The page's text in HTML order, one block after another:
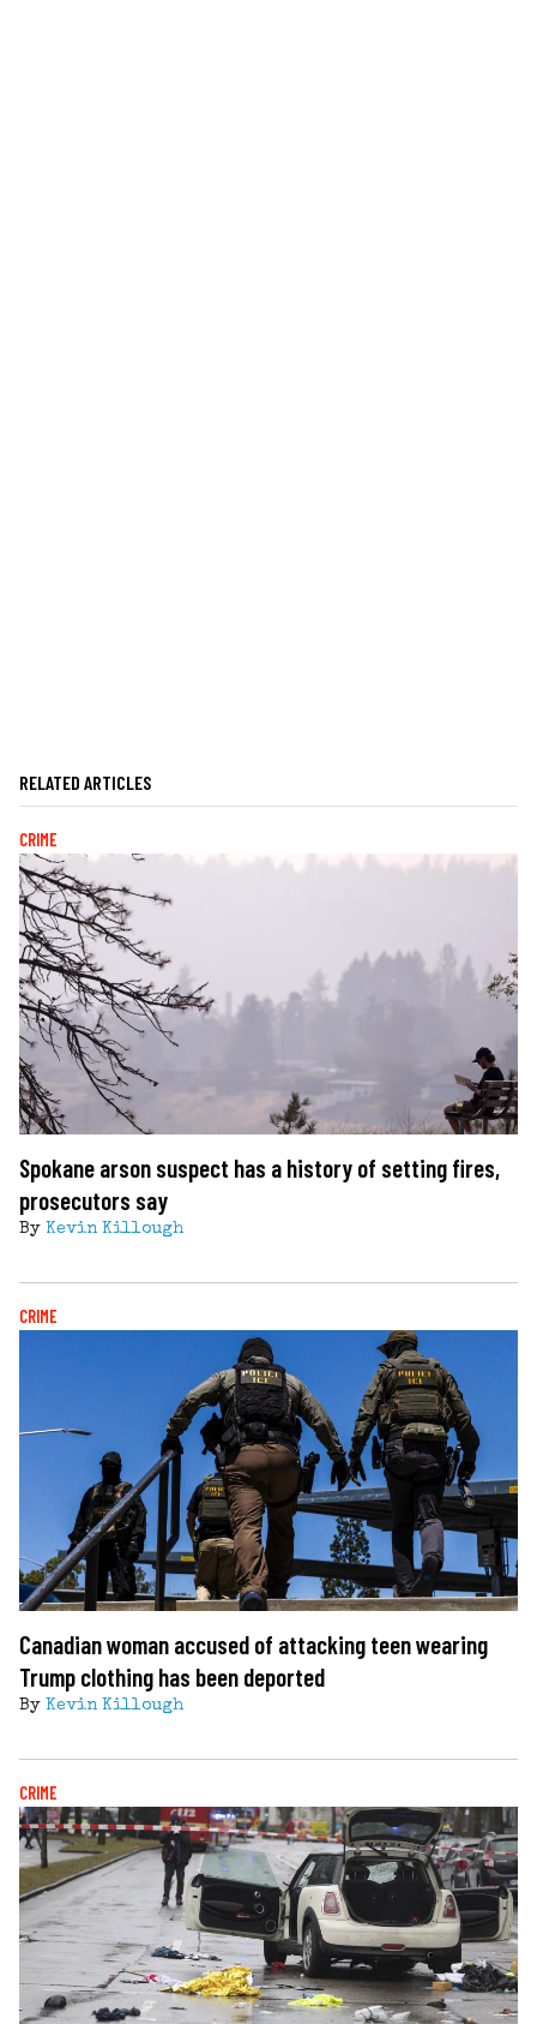
RELATED ARTICLES
CRIME
Spokane arson suspect has a history of setting fires,
prosecutors say
By Kevin Killough
CRIME
Canadian woman accused of attacking teen wearing
Trump clothing has been deported
By Kevin Killough
CRIME